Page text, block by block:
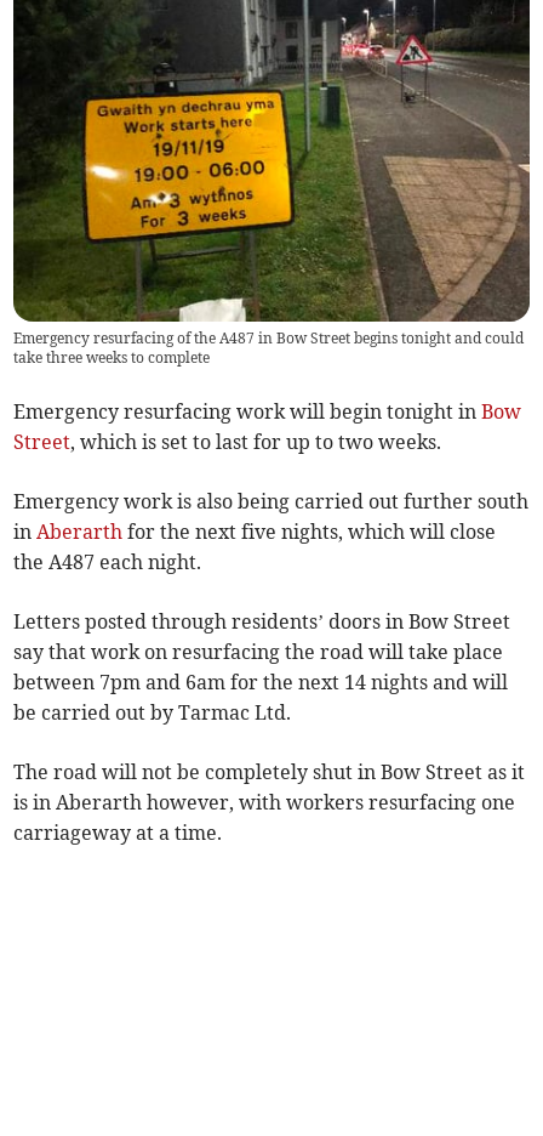
Emergency resurfacing of the A487 in Bow Street begins tonight and could
take three weeks to complete
Emergency resurfacing work will begin tonight inBow
Street, which is set to last for up to two weeks.
Emergency work is also being carried out further south
inAberarth for the next five nights, which will close
the A487 each night.
Letters posted through residents’ doors in Bow Street
say that work on resurfacing the road will take place
between 7pm and 6am for the next 14 nights and will
be carried out by Tarmac Ltd.
The road will not be completely shut in Bow Street as it
is in Aberarth however, with workers resurfacing one
carriageway at a time.